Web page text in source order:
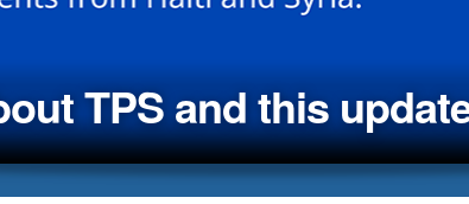
TPS and this